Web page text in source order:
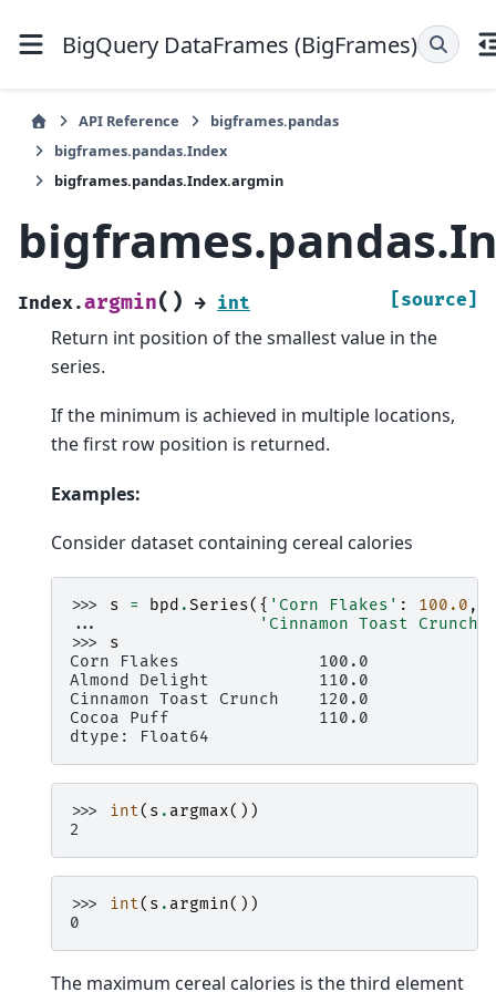
BigQuery DataFrames (BigFrames)
API Reference
bigframes.pandas
bigframes.pandas.Index
bigframes.pandas.Index.argmin
Index.argmin( ) → int [source]
Return int position of the smallest value in the
series.
If the minimum is achieved in multiple locations,
the first row position is returned.
Examples:
Consider dataset containing cereal calories
>>> s = bpd .Series({ 'Corn Flakes' : 100.0 ,
...
'Cinnamon Toast Crunch'
>>> s
Corn Flakes              100.0
Almond Delight           110.0
Cinnamon Toast Crunch    120.0
Cocoa Puff               110.0
dtype: Float64
>>> int( s . argmax())
2
>>> int( s . argmin())
0
The maximum cereal calories is the third element